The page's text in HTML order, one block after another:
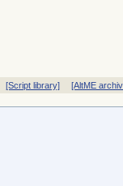
[Script library] [AltME